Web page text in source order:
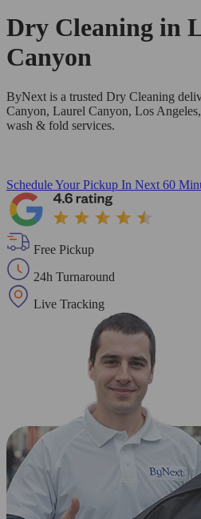
Dry Cleaning in
Canyon
ByNext is a trusted Dry Cleaning
Canyon, Laurel Canyon, Los
wash & fold services.
Schedule Your Pickup In Next 60
Free Pickup
24h Turnaround
Live Tracking